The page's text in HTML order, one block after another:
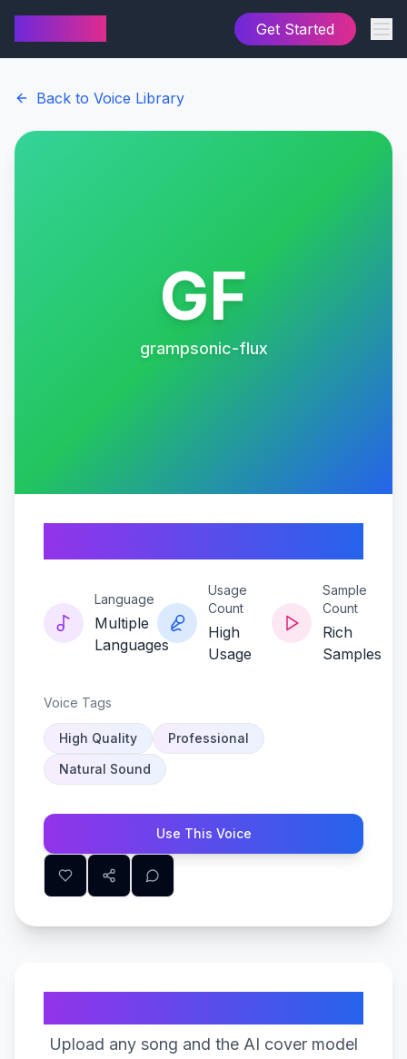
Get Started
Back to Voice Library
GF
grampsonic-flux
Language
Multiple
Languages
Usage
Count
High
Usage
Sample
Count
Rich
Samples
Voice Tags
High Quality
Professional
Natural Sound
Use This Voice
Upload any song and the AI cover model